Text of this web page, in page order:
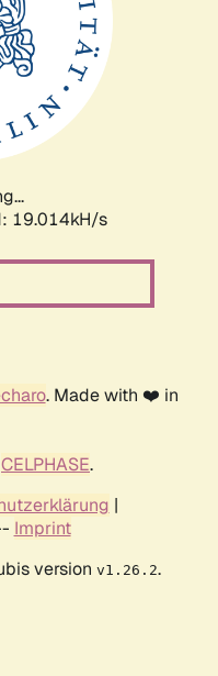
19.014kH/s
. Made with ❤️ in
CELPHASE.
|
Imprint
version v1.26.2.